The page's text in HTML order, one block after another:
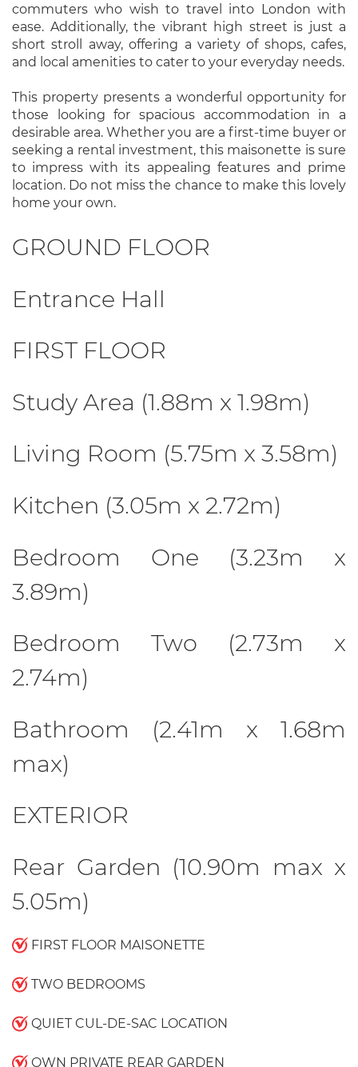
commuters who wish to travel into London with
ease. Additionally, the vibrant high street is just a
short stroll away, offering a variety of shops, cafes,
and local amenities to cater to your everyday needs.
This property presents a wonderful opportunity for
those looking for spacious accommodation in a
desirable area. Whether you are a first-time buyer or
seeking a rental investment, this maisonette is sure
to impress with its appealing features and prime
location. Do not miss the chance to make this lovely
home your own.
GROUND FLOOR
Entrance Hall
FIRST FLOOR
Study Area (1.88m x 1.98m)
Living Room (5.75m x 3.58m)
Kitchen (3.05m x 2.72m)
Bedroom One (3.23m x
3.89m)
Bedroom Two (2.73m x
2.74m)
Bathroom (2.41m x 1.68m
max)
EXTERIOR
Rear Garden (10.90m max x
5.05m)
FIRST FLOOR MAISONETTE
TWO BEDROOMS
QUIET CUL-DE-SAC LOCATION
OWN PRIVATE REAR GARDEN